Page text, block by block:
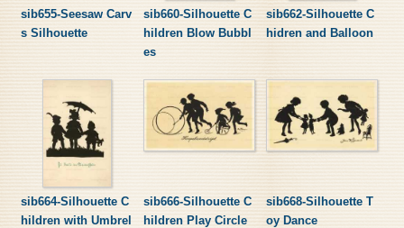
sib655-Seesaw Carv
s Silhouette
sib660-Silhouette C
hildren Blow Bubbl
es
sib662-Silhouette C
hidren and Balloon
sib664-Silhouette C
hildren with Umbrel
sib666-Silhouette C
hildren Play Circle
sib668-Silhouette T
oy Dance